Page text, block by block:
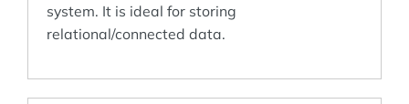
system. It is ideal for storing
relational/connected data.